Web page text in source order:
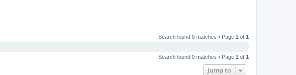
Search found 0 matches • Page 1 of 1
Search found 0 matches • Page 1 of 1
Jump to